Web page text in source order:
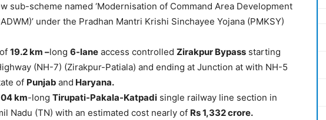
sub-scheme named ‘Modernisation of Command Area Development
under the Pradhan Mantri Krishi Sinchayee Yojana (PMKSY)
19.2km –long 6-lane access controlled Zirakpur Bypass starting
(NH-7) (Zirakpur-Patiala) and ending at Junction at with NH-5
of Punjab and Haryana.
km-long Tirupati-Pakala-Katpadi single railway line section in
Nadu (TN) with an estimated cost nearly of Rs 1,332crore.